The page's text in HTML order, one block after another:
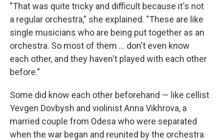
"That was quite tricky and difficult because it's not
a regular orchestra," she explained. "These are like
single musicians who are being put together as an
orchestra. So most of them ... don't even know
each other, and they haven't played with each other
before."
Some did know each other beforehand — like cellist
Yevgen Dovbysh and violinist Anna Vikhrova, a
married couple from Odesa who were separated
when the war began and reunited by the orchestra